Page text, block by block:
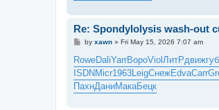
Re: Spondylolysis wash-out
P
s
t
by xawn» Fri May 15, 2026 7:07 am
RoweDaliYarrВороViol ЛитРдвиж
ISDN Micr1963LeigСнежEdvaCarr
ПахнДаниМакаБецк